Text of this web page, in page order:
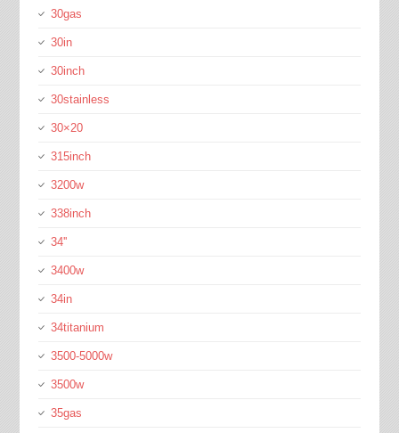
30gas
30in
30inch
30stainless
30×20
315inch
3200w
338inch
34''
3400w
34in
34titanium
3500-5000w
3500w
35gas